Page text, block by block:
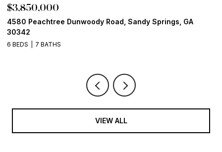
$3,850,000
4580 Peachtree Dunwoody Road, Sandy Springs, GA
30342
6 BEDS 7 BATHS
VIEW ALL